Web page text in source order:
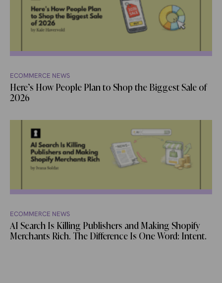
ECOMMERCE NEWS
Here’s How People Plan to Shop the Biggest Sale of
2026
ECOMMERCE NEWS
AI Search Is Killing Publishers and Making Shopify
Merchants Rich. The Difference Is One Word: Intent.